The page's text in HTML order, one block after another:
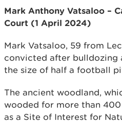
Mark Anthony Vatsaloo –
Court (1 April 2024)
Mark Vatsaloo, 59 from
convicted after bulldozing
the size of half a football
The ancient woodland,
wooded for more than
as a Site of Interest for